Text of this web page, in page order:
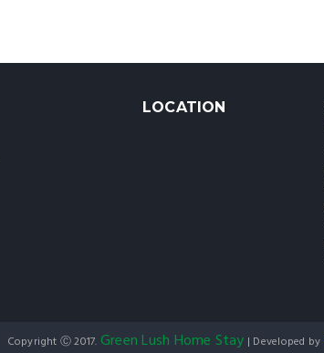
LOCATION
Copyright Ⓒ 2017. Green Lush Home Stay | Developed by